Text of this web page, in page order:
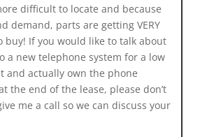
difficult to locate and because
demand, parts are getting VERY
buy! If you would like to talk about
a new telephone system for a low
and actually own the phone
the end of the lease, please don’t
me a call so we can discuss your